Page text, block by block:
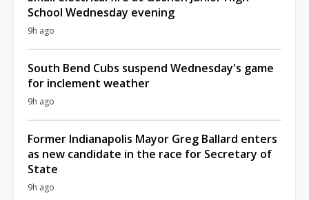
School Wednesday evening
9h ago
South Bend Cubs suspend Wednesday's game
for inclement weather
9h ago
Former Indianapolis Mayor Greg Ballard enters
as new candidate in the race for Secretary of
State
9h ago